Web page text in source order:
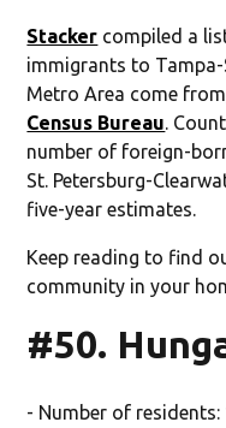
Stacker compiled a
immigrants to Tampa-
Metro Area come
Census Bureau.
number of foreign-
St. Petersburg-
five-year estimates.
Keep reading to find
community in your
#50.
- Number of residents: